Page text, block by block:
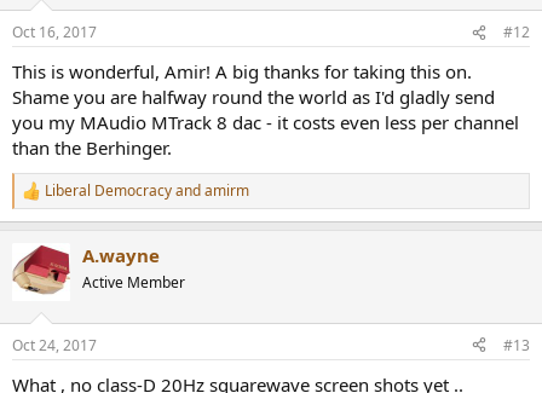
s
:
Oct 16, 2017 #12
This is wonderful, Amir! A big thanks for taking this on.
Shame you are halfway round the world as I'd gladly send
you my MAudio MTrack 8 dac - it costs even less per channel
than the Berhinger.
R
e
c
t
i
s
Liberal Democracyandamirm
A.wayne
Active Member
Oct 24, 2017 #13
What , no class-D 20Hz squarewave screen shots yet ..